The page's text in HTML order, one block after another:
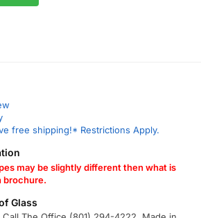
free shipping!* Restrictions Apply.
may be slightly different then what is
brochure.
Glass